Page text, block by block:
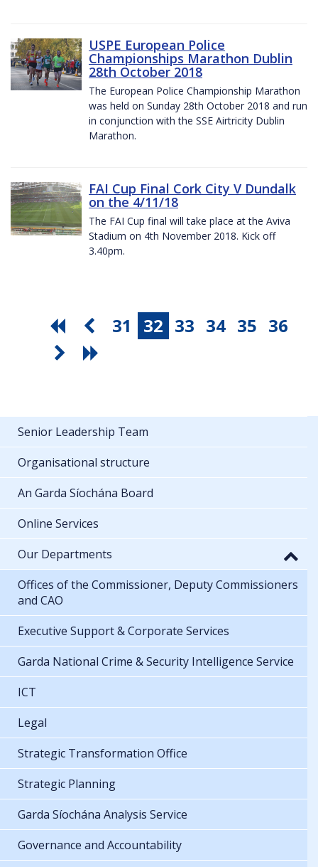
USPE European Police
Championships Marathon Dublin
28th October 2018
The European Police Championship Marathon
was held on Sunday 28th October 2018 and run
in conjunction with the SSE Airtricity Dublin
Marathon.
FAI Cup Final Cork City V Dundalk
on the 4/11/18
The FAI Cup final will take place at the Aviva
Stadium on 4th November 2018. Kick off
3.40pm.
31 32 33 34 35 36
Senior Leadership Team
Organisational structure
An Garda Síochána Board
Online Services
Our Departments
Offices of the Commissioner, Deputy Commissioners
and CAO
Executive Support & Corporate Services
Garda National Crime & Security Intelligence Service
ICT
Legal
Strategic Transformation Office
Strategic Planning
Garda Síochána Analysis Service
Governance and Accountability